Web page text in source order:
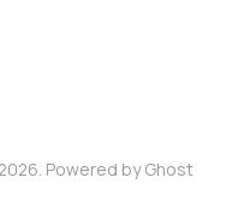
Powered byGhost